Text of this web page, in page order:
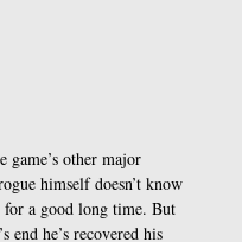
game’s other major
himself doesn’t know
for a good long time. But
end he’s recovered his